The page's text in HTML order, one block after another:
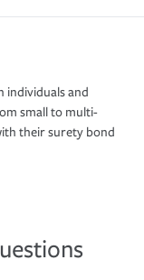
individuals and
small to multi-
their surety bond